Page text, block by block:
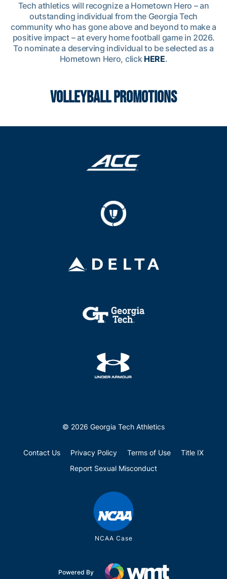
Tech athletics will recognize a Hometown Hero – an
outstanding individual from the Georgia Tech
community who has gone above and beyond to make a
positive impact – at every home football game in 2026.
To nominate a deserving individual to be selected as a
Hometown Hero, click HERE.
VOLLEYBALL PROMOTIONS
© 2026 Georgia Tech Athletics
Contact Us Privacy Policy Terms of Use
Title IX
Report Sexual Misconduct
NCAA Case
Powered By